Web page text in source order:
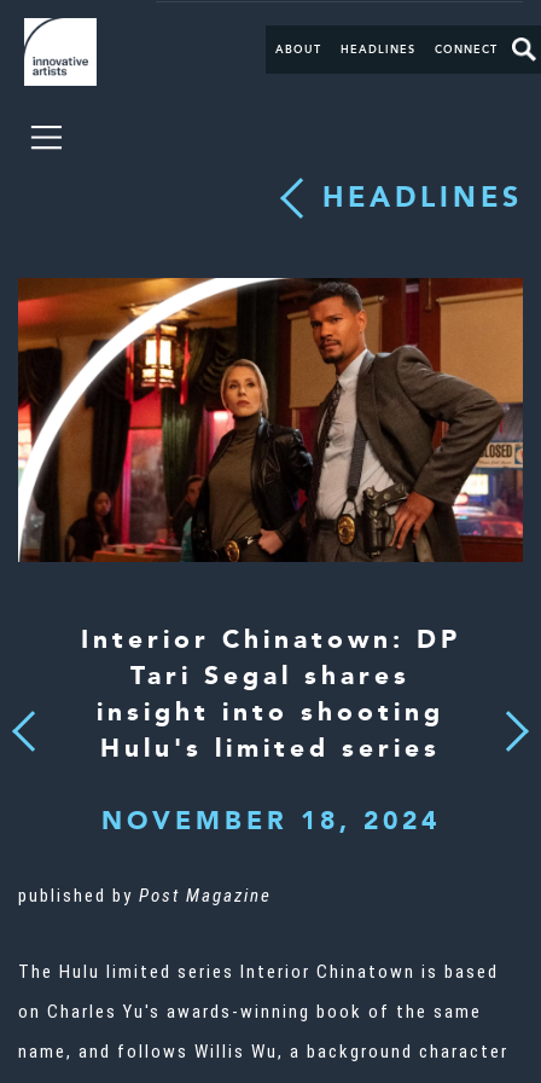
ABOUT HEADLINES CONNECT
HEADLINES
Previous
Interior Chinatown: DP
Tari Segal shares
insight into shooting
Hulu's limited series
NOVEMBER 18, 2024
Next
published by Post Magazine
The Hulu limited series Interior Chinatown is based
on Charles Yu's awards-winning book of the same
name, and follows Willis Wu, a background character